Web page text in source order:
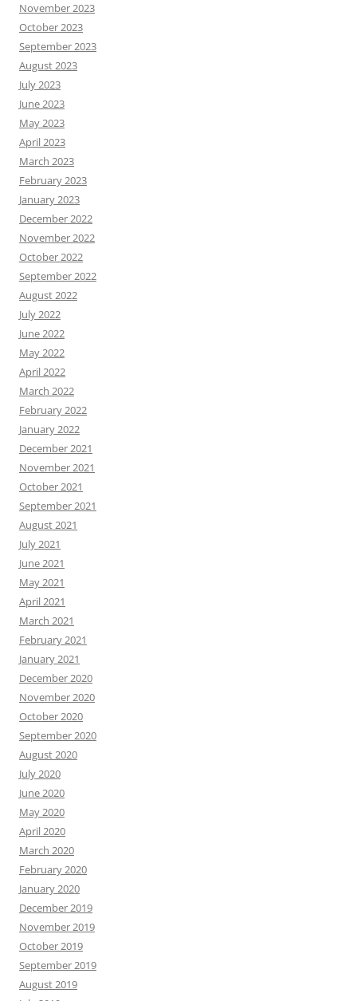
November 2023
October 2023
September 2023
August 2023
July 2023
June 2023
May 2023
April 2023
March 2023
February 2023
January 2023
December 2022
November 2022
October 2022
September 2022
August 2022
July 2022
June 2022
May 2022
April 2022
March 2022
February 2022
January 2022
December 2021
November 2021
October 2021
September 2021
August 2021
July 2021
June 2021
May 2021
April 2021
March 2021
February 2021
January 2021
December 2020
November 2020
October 2020
September 2020
August 2020
July 2020
June 2020
May 2020
April 2020
March 2020
February 2020
January 2020
December 2019
November 2019
October 2019
September 2019
August 2019